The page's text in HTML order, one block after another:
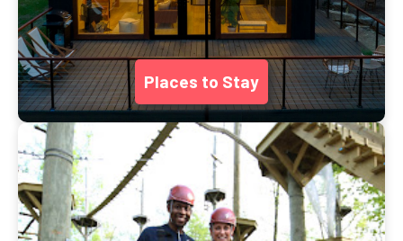
Places to Stay